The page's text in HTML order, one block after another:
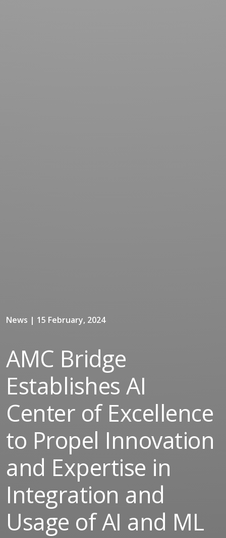
News | 15 February, 2024
AMC Bridge
Establishes AI
Center of Excellence
to Propel Innovation
and Expertise in
Integration and
Usage of AI and ML